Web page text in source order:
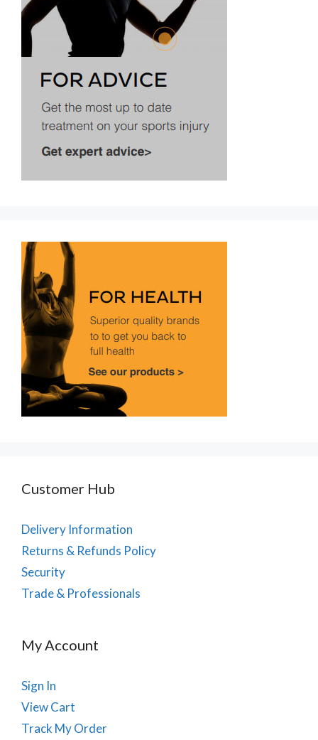
Customer Hub
Delivery Information
Returns & Refunds Policy
Security
Trade & Professionals
My Account
Sign In
View Cart
Track My Order